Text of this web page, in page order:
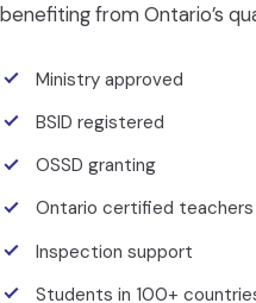
benefiting from Ontario’s
Ministry approved
BSID registered
OSSD granting
Ontario certified teachers
Inspection support
Students in 100+